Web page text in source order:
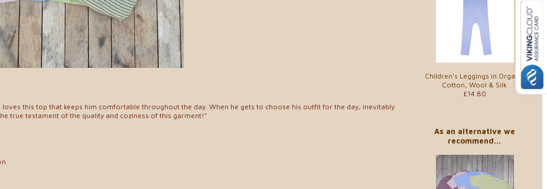
Children's Leggings in Organic
Cotton, Wool & Silk
£14.80
As an alternative we
recommend...
loves this top that keeps him comfortable throughout the day. When he gets to choose his outfit for the day, inevitably
true testament of the quality and coziness of this garment!"